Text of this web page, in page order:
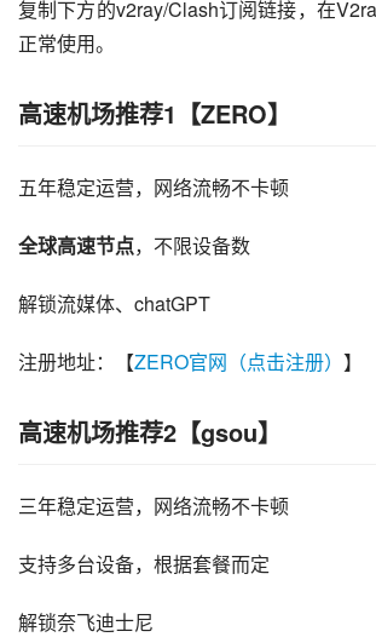
复制下方的v2ray/Clash订阅链接，在
正常使用。
高速机场推荐1【ZERO】
五年稳定运营，网络流畅不卡顿
全球高速节点，不限设备数
解锁流媒体、chatGPT
注册地址：【ZERO官网（点击注册） 】
高速机场推荐2【gsou】
三年稳定运营，网络流畅不卡顿
支持多台设备，根据套餐而定
解锁奈飞迪士尼